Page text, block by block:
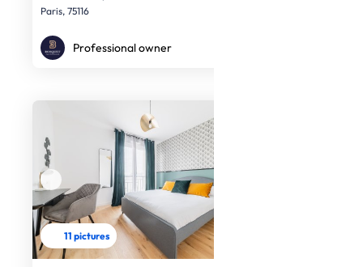
Paris, 75116
Professional owner
11 pictures